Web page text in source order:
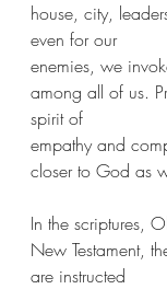
house, city,
even for our
enemies, we
among all of us.
spirit of
empathy and
closer to God as
In the scriptures,
New Testament,
are instructed